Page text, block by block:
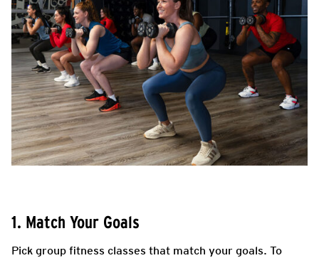
1. Match Your Goals
Pick group fitness classes that match your goals. To